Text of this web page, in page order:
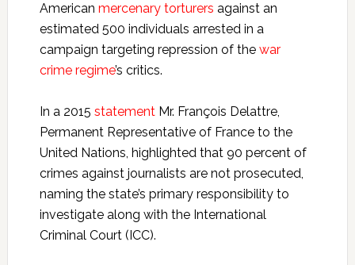
American mercenary torturers against an
estimated 500 individuals arrested in a
campaign targeting repression of the war
crime regime’s critics.
In a 2015 statementMr. François Delattre,
Permanent Representative of France to the
United Nations, highlighted that 90 percent of
crimes against journalists are not prosecuted,
naming the state’s primary responsibility to
investigate along with the International
Criminal Court (ICC).